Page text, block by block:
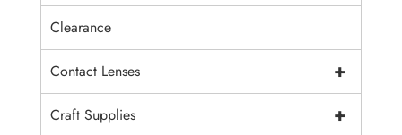
Clearance
+
Contact Lenses
+
Craft Supplies